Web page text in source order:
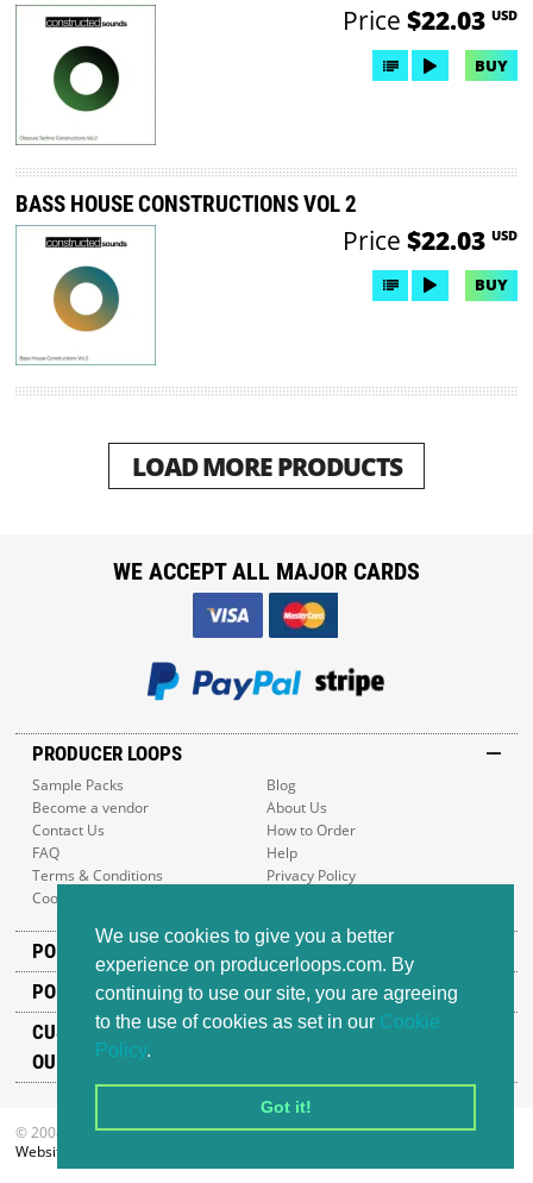
We use cookies to give you a better
experience on producerloops.com. By
continuing to use our site, you are agreeing
to the use of cookies as set in our Cookie
Policy.
Got it!
Price $22.03 USD
BUY
BASS HOUSE CONSTRUCTIONS VOL 2
Price $22.03 USD
BUY
LOAD MORE PRODUCTS
PRODUCER LOOPS
Sample Packs
Blog
Become a vendor
About Us
Contact Us
How to Order
FAQ
Help
Terms & Conditions
Privacy Policy
Cookie Policy
POPULAR GENRES
POPULAR PRODUCTS
CUSTOMER SUPPORT
OUR ADDRESS
WE ACCEPT ALL MAJOR CARDS
© 2008-2026 Producer Loops Ltd. All rights reserved.
Website design